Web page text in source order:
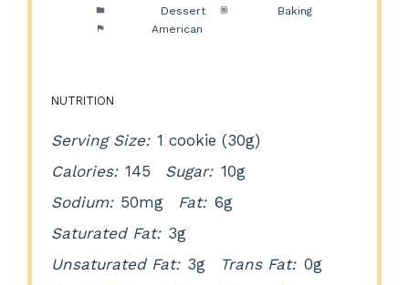
Dessert
Baking
American
NUTRITION
Serving Size: 1 cookie (30g)
Calories: 145 Sugar: 10g
Sodium: 50mg Fat: 6g
Saturated Fat: 3g
Unsaturated Fat: 3g Trans Fat: 0g